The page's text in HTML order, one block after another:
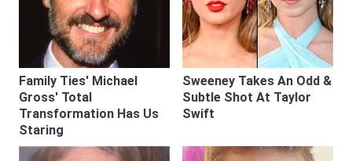
Family Ties' Michael
Gross' Total
Transformation Has Us
Staring
Sweeney Takes An Odd &
Subtle Shot At Taylor
Swift